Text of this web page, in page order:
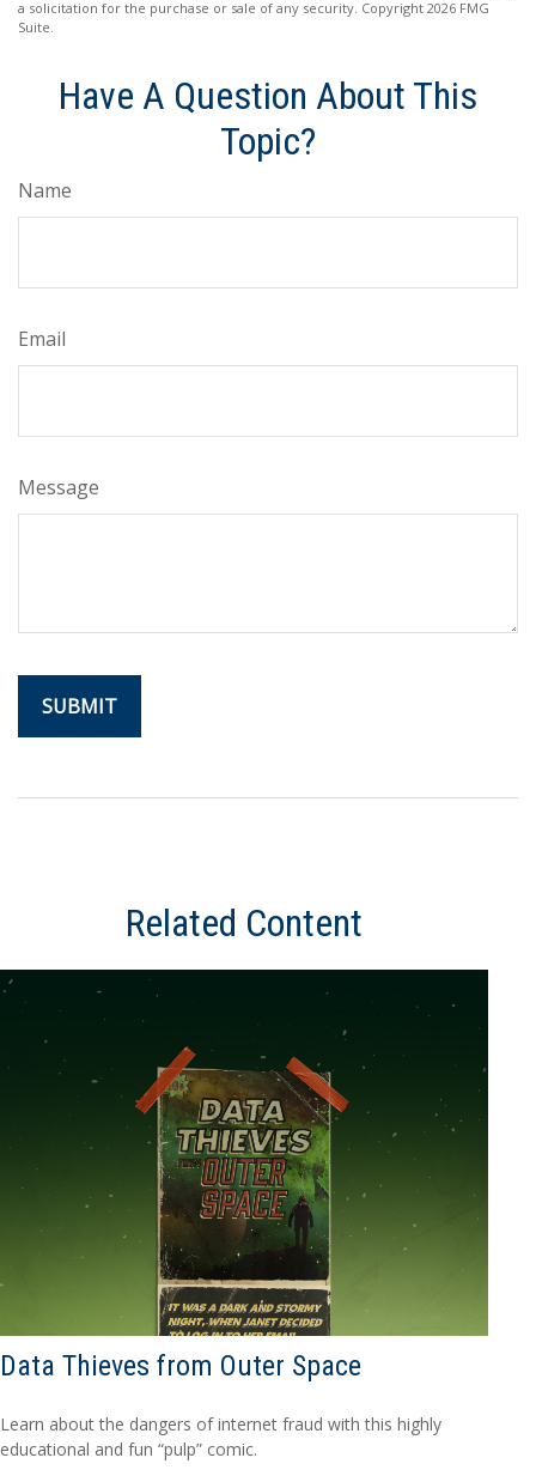
a solicitation for the purchase or sale of any security. Copyright 2026 FMG
Suite.
Have A Question About This
Topic?
Name
Email
Message
Related Content
Data Thieves from Outer Space
Learn about the dangers of internet fraud with this highly
educational and fun “pulp” comic.